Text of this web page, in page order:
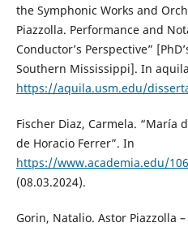
the Symphonic Works and
Piazzolla. Performance and
Conductor’s Perspective”
Southern Mississippi]. In
https://aquila.usm.edu/
Fischer Diaz, Carmela. “María
de Horacio Ferrer”. In
https://www.academia.edu/
(08.03.2024).
Gorin, Natalio. Astor Piazzolla